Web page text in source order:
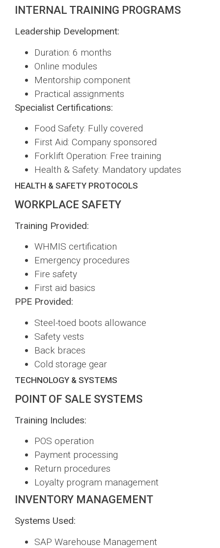
INTERNAL TRAINING PROGRAMS
Leadership Development:
Duration: 6 months
Online modules
Mentorship component
Practical assignments
Specialist Certifications:
Food Safety: Fully covered
First Aid: Company sponsored
Forklift Operation: Free training
Health & Safety: Mandatory updates
HEALTH & SAFETY PROTOCOLS
WORKPLACE SAFETY
Training Provided:
WHMIS certification
Emergency procedures
Fire safety
First aid basics
PPE Provided:
Steel-toed boots allowance
Safety vests
Back braces
Cold storage gear
TECHNOLOGY & SYSTEMS
POINT OF SALE SYSTEMS
Training Includes:
POS operation
Payment processing
Return procedures
Loyalty program management
INVENTORY MANAGEMENT
Systems Used:
SAP Warehouse Management